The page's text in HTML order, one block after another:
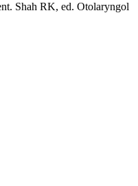
Shah RK, ed. Otolaryngol